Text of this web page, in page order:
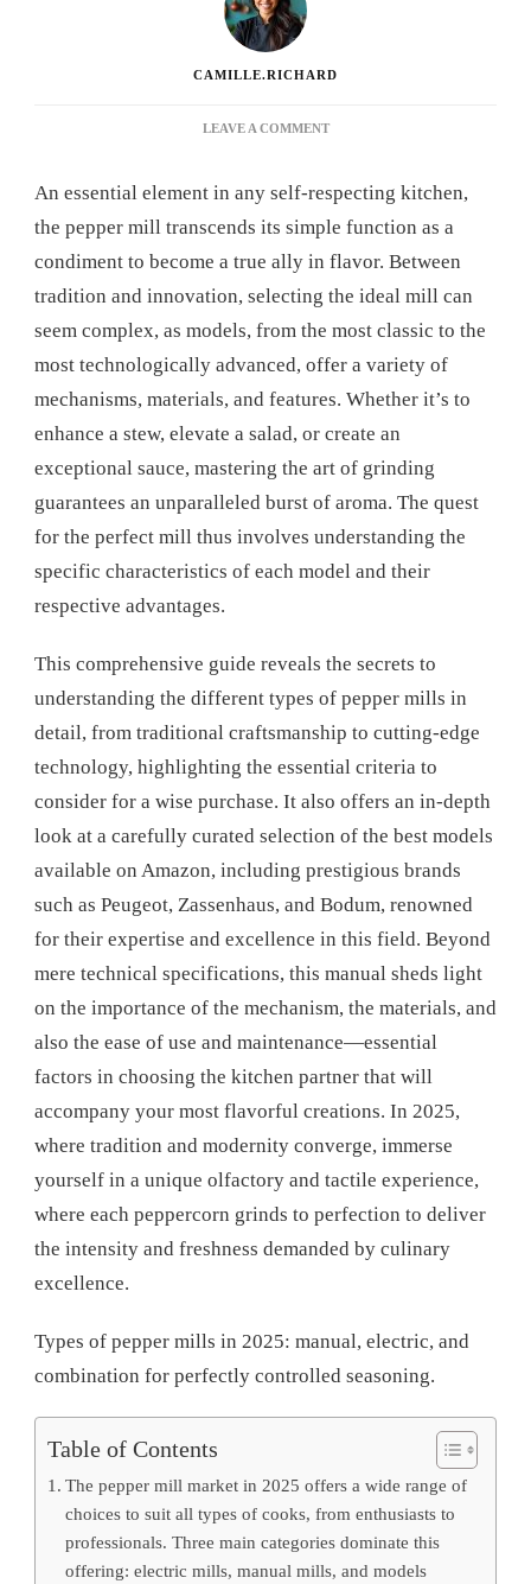
CAMILLE.RICHARD
LEAVE A COMMENTON
THE
ULTIMATE
FOR
GRINDING
An essential element in any self-respecting kitchen,
the pepper mill transcends its simple function as a
condiment to become a true ally in flavor. Between
tradition and innovation, selecting the ideal mill can
seem complex, as models, from the most classic to the
most technologically advanced, offer a variety of
mechanisms, materials, and features. Whether it’s to
enhance a stew, elevate a salad, or create an
exceptional sauce, mastering the art of grinding
guarantees an unparalleled burst of aroma. The quest
for the perfect mill thus involves understanding the
specific characteristics of each model and their
respective advantages.
This comprehensive guide reveals the secrets to
understanding the different types of pepper mills in
detail, from traditional craftsmanship to cutting-edge
technology, highlighting the essential criteria to
consider for a wise purchase. It also offers an in-depth
look at a carefully curated selection of the best models
available on Amazon, including prestigious brands
such as Peugeot, Zassenhaus, and Bodum, renowned
for their expertise and excellence in this field. Beyond
mere technical specifications, this manual sheds light
on the importance of the mechanism, the materials, and
also the ease of use and maintenance—essential
factors in choosing the kitchen partner that will
accompany your most flavorful creations. In 2025,
where tradition and modernity converge, immerse
yourself in a unique olfactory and tactile experience,
where each peppercorn grinds to perfection to deliver
the intensity and freshness demanded by culinary
excellence.
Types of pepper mills in 2025: manual, electric, and
combination for perfectly controlled seasoning.
Table of Contents
The pepper mill market in 2025 offers a wide range of
choices to suit all types of cooks, from enthusiasts to
professionals. Three main categories dominate this
offering: electric mills, manual mills, and models